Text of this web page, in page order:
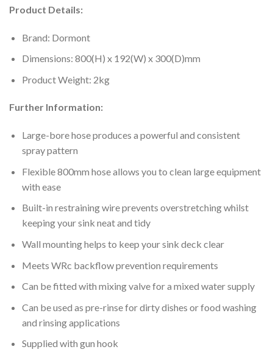
Product Details:
Brand: Dormont
Dimensions: 800(H) x 192(W) x 300(D)mm
Product Weight: 2kg
Further Information:
Large-bore hose produces a powerful and consistent
spray pattern
Flexible 800mm hose allows you to clean large equipment
with ease
Built-in restraining wire prevents overstretching whilst
keeping your sink neat and tidy
Wall mounting helps to keep your sink deck clear
Meets WRc backflow prevention requirements
Can be fitted with mixing valve for a mixed water supply
Can be used as pre-rinse for dirty dishes or food washing
and rinsing applications
Supplied with gun hook